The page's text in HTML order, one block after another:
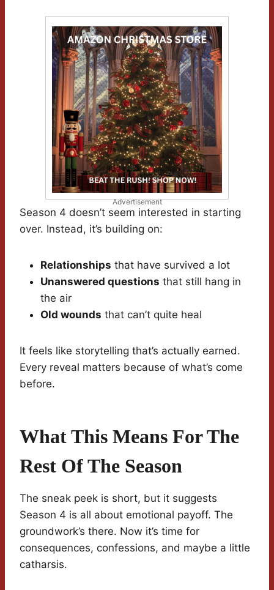
Advertisement
Season 4 doesn’t seem interested in starting
over. Instead, it’s building on:
Relationships that have survived a lot
Unanswered questions that still hang in
the air
Old wounds that can’t quite heal
It feels like storytelling that’s actually earned.
Every reveal matters because of what’s come
before.
What This Means For The
Rest Of The Season
The sneak peek is short, but it suggests
Season 4 is all about emotional payoff. The
groundwork’s there. Now it’s time for
consequences, confessions, and maybe a little
catharsis.